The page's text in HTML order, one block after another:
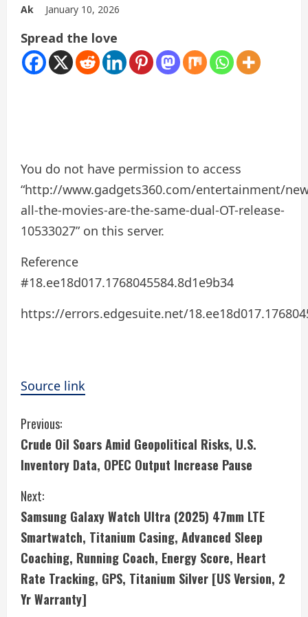
Ak January 10, 2026
Spread the love
You do not have permission to access
“http://www.gadgets360.com/entertainment/
all-the-movies-are-the-same-dual-OT-release-
10533027” on this server.
Reference
#18.ee18d017.1768045584.8d1e9b34
https://errors.edgesuite.net/
Source link
C
o
n
t
i
n
u
Previous:
Crude Oil Soars Amid Geopolitical Risks, U.S.
Inventory Data, OPEC Output Increase Pause
Next:
Samsung Galaxy Watch Ultra (2025) 47mm LTE
Smartwatch, Titanium Casing, Advanced Sleep
Coaching, Running Coach, Energy Score, Heart
Rate Tracking, GPS, Titanium Silver [US Version, 2
Yr Warranty]